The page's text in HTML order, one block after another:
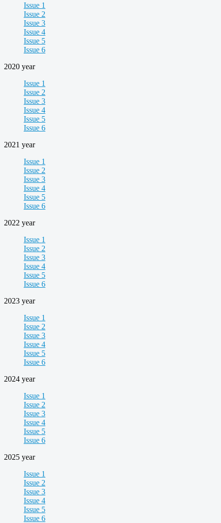
Issue 1
Issue 2
Issue 3
Issue 4
Issue 5
Issue 6
2020 year
Issue 1
Issue 2
Issue 3
Issue 4
Issue 5
Issue 6
2021 year
Issue 1
Issue 2
Issue 3
Issue 4
Issue 5
Issue 6
2022 year
Issue 1
Issue 2
Issue 3
Issue 4
Issue 5
Issue 6
2023 year
Issue 1
Issue 2
Issue 3
Issue 4
Issue 5
Issue 6
2024 year
Issue 1
Issue 2
Issue 3
Issue 4
Issue 5
Issue 6
2025 year
Issue 1
Issue 2
Issue 3
Issue 4
Issue 5
Issue 6